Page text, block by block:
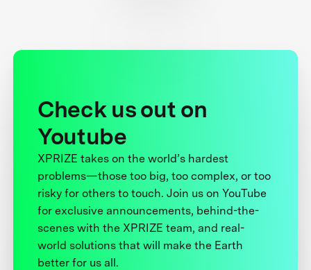
Check us out on
Youtube
XPRIZE takes on the world’s hardest
problems—those too big, too complex, or too
risky for others to touch. Join us on YouTube
for exclusive announcements, behind-the-
scenes with the XPRIZE team, and real-
world solutions that will make the Earth
better for us all.